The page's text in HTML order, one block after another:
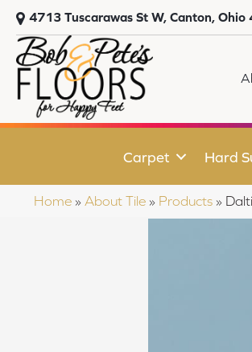
4713 Tuscarawas St W, Canton,
Carpet Hard
Home » About Tile » Products »